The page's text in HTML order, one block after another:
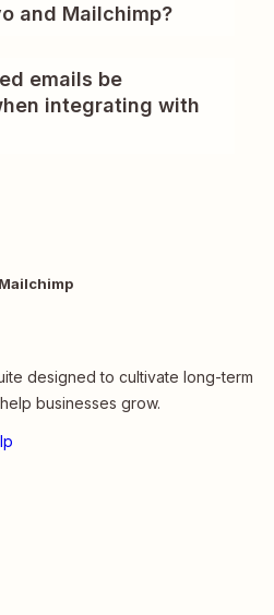
and Mailchimp?
emails be
integrating with
designed to cultivate long-term
businesses grow.